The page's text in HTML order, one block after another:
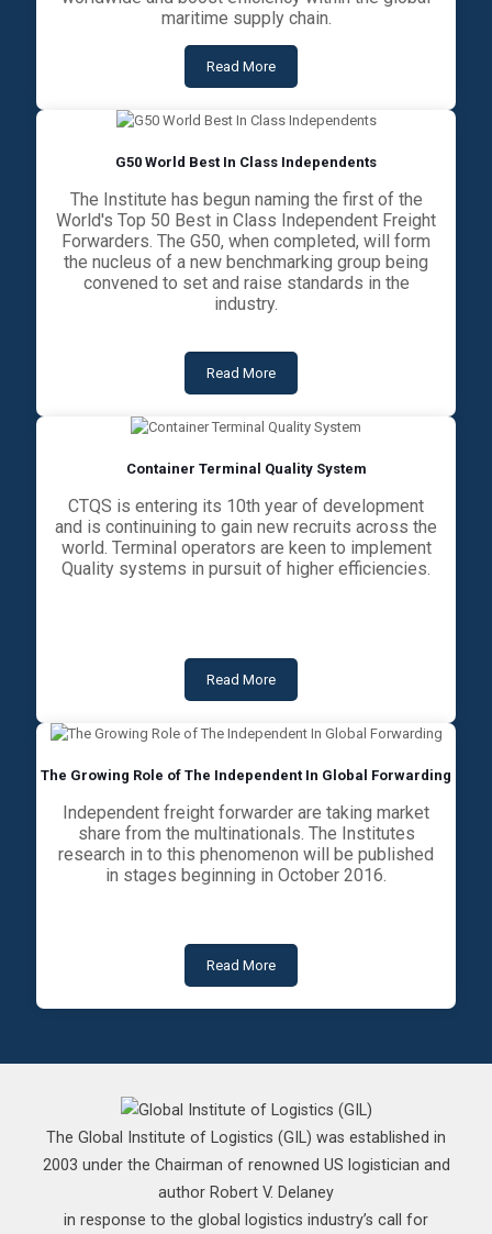
maritime supply chain.
Read More
G50 World Best In Class Independents
The Institute has begun naming the first of the
World's Top 50 Best in Class Independent Freight
Forwarders. The G50, when completed, will form
the nucleus of a new benchmarking group being
convened to set and raise standards in the
industry.
Read More
Container Terminal Quality System
CTQS is entering its 10th year of development
and is continuining to gain new recruits across the
world. Terminal operators are keen to implement
Quality systems in pursuit of higher efficiencies.
Read More
The Growing Role of The Independent In Global Forwarding
Independent freight forwarder are taking market
share from the multinationals. The Institutes
research in to this phenomenon will be published
in stages beginning in October 2016.
Read More
The Global Institute of Logistics (GIL) was established in
2003 under the Chairman of renowned US logistician and
author Robert V. Delaney
in response to the global logistics industry’s call for